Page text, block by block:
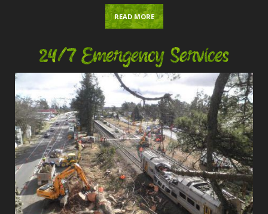
READ MORE
24/7 Emergency Services